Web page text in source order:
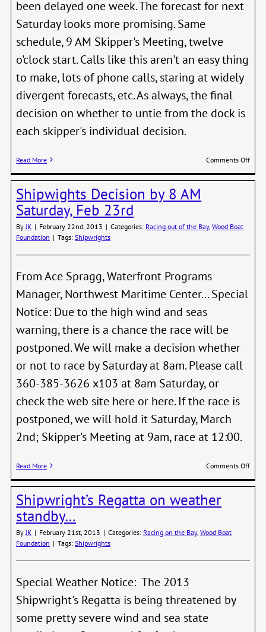
been delayed one week. The forecast for next
Saturday looks more promising. Same
schedule, 9 AM Skipper's Meeting, twelve
o'clock start. Calls like this aren't an easy thing
to make, lots of phone calls, staring at widely
divergent forecasts, etc. As always, the final
decision on whether to untie from the dock is
each skipper's individual decision.
Read More Comments Offon
Shipwights Decision by 8 AM
Saturday, Feb 23rd
By JK | February 22nd, 2013 | Categories: Racing out of the Bay,Wood Boat
Foundation | Tags:Shipwrights
From Ace Spragg, Waterfront Programs
Manager, Northwest Maritime Center... Special
Notice: Due to the high wind and seas
warning, there is a chance the race will be
postponed. We will make a decision whether
or not to race by Saturday at 8am. Please call
360-385-3626 x103 at 8am Saturday, or
check the web site here or here. If the race is
postponed, we will hold it Saturday, March
2nd; Skipper's Meeting at 9am, race at 12:00.
Read More Comments Offon
Shipwright’s Regatta on weather
standby…
By JK | February 21st, 2013 | Categories: Racing on the Bay,Wood Boat
Foundation | Tags:Shipwrights
Special Weather Notice: The 2013
Shipwright's Regatta is being threatened by
some pretty severe wind and sea state